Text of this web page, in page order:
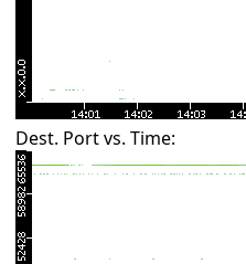
Dest. Port vs. Time: